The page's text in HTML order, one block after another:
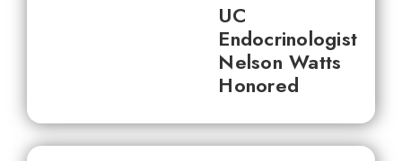
UC
Endocrinologist
Nelson Watts
Honored